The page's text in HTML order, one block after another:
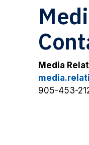
Media
905-453-